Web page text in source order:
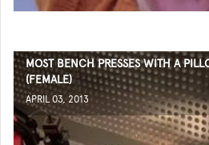
MOST BENCH PRESSES WITH A
(FEMALE)
APRIL 03, 2013